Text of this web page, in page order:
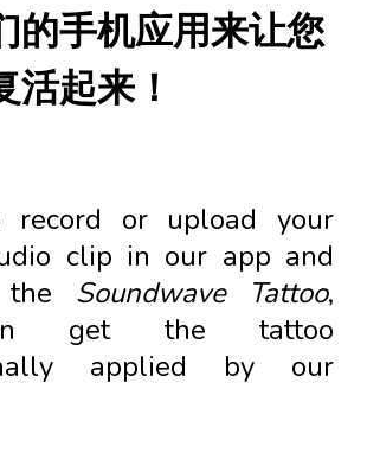
的手机应用来让您
活起来！
record or upload your
clip in our app and
the Soundwave Tattoo,
get the tattoo
applied by our